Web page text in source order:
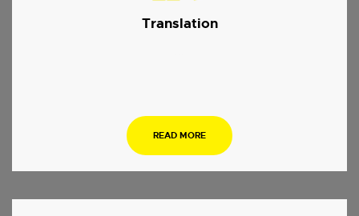
Translation
READ MORE